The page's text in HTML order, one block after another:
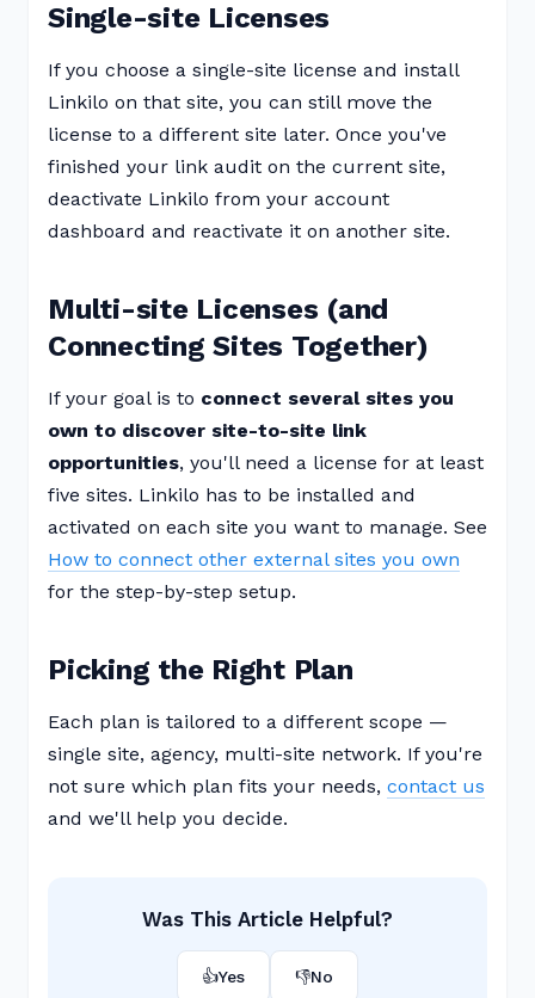
Single-site Licenses
If you choose a single-site license and install
Linkilo on that site, you can still move the
license to a different site later. Once you've
finished your link audit on the current site,
deactivate Linkilo from your account
dashboard and reactivate it on another site.
Multi-site Licenses (and
Connecting Sites Together)
If your goal is to connect several sites you
own to discover site-to-site link
opportunities, you'll need a license for at least
five sites. Linkilo has to be installed and
activated on each site you want to manage. See
How to connect other external sites you own
for the step-by-step setup.
Picking the Right Plan
Each plan is tailored to a different scope —
single site, agency, multi-site network. If you're
not sure which plan fits your needs, contact us
and we'll help you decide.
Was This Article Helpful?
👍Yes 👎No